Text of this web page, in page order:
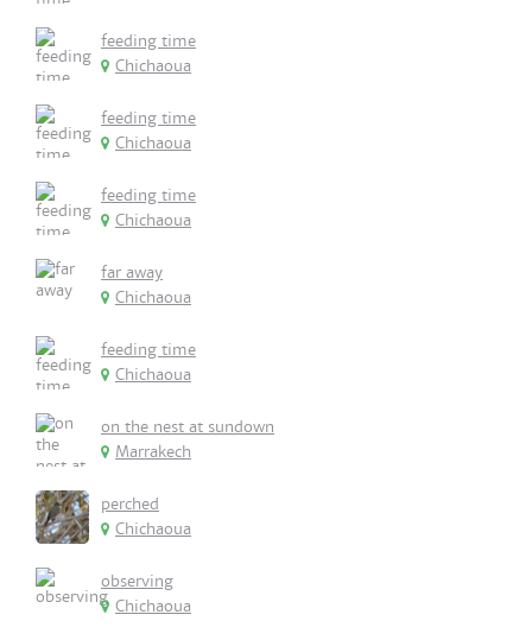
feeding time
Chichaoua
feeding time
Chichaoua
feeding time
Chichaoua
far away
Chichaoua
feeding time
Chichaoua
on the nest at sundown
Marrakech
perched
Chichaoua
observing
Chichaoua